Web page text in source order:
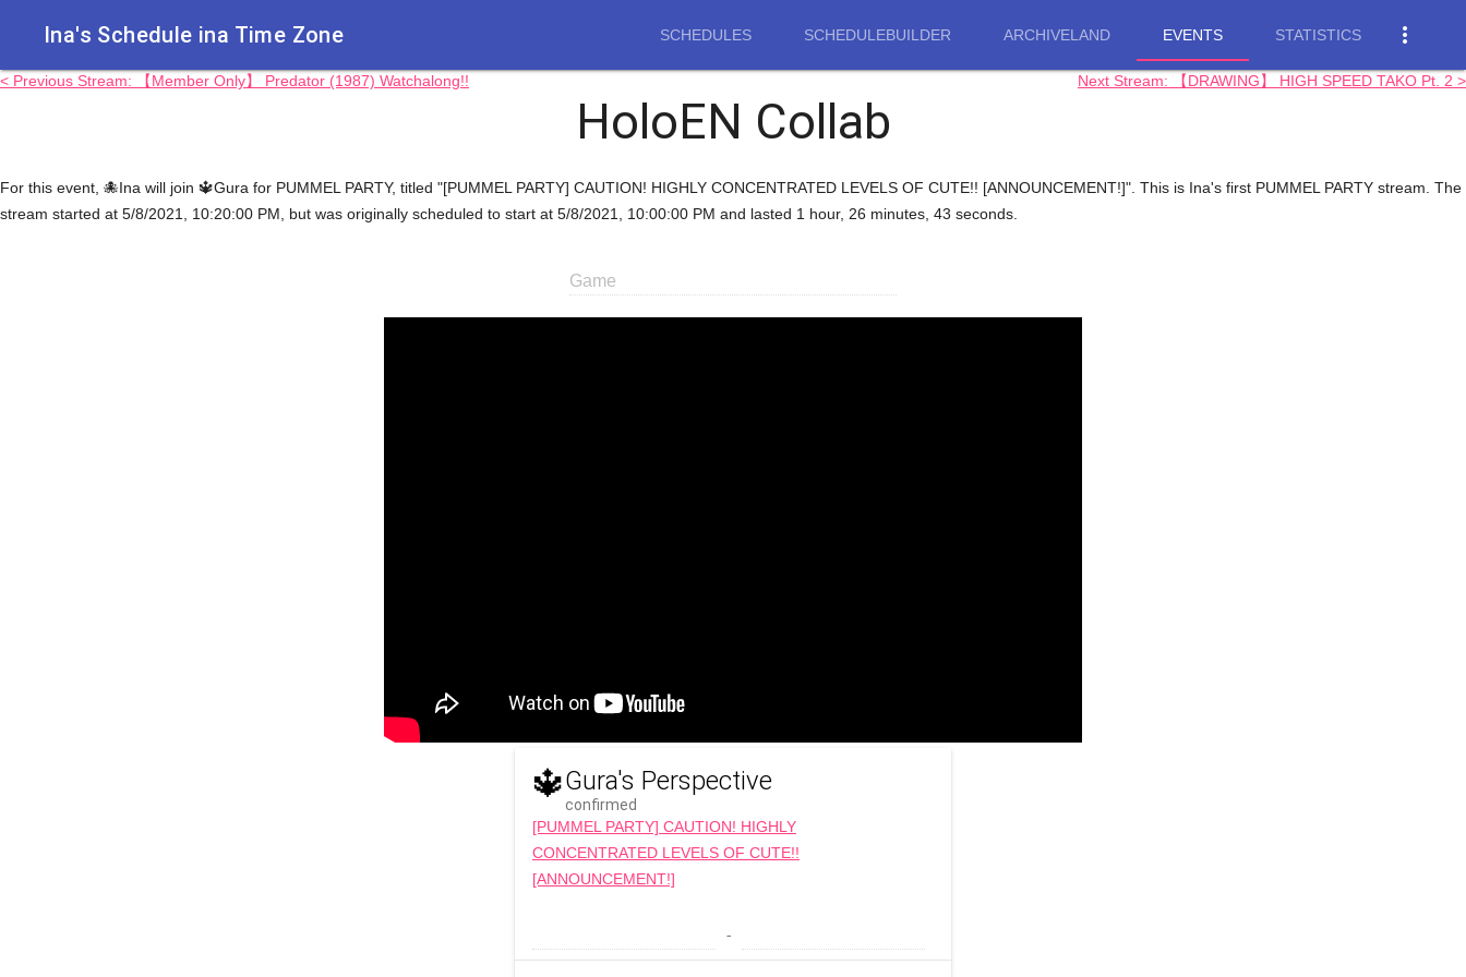
Ina's Schedule in​a Time Zone SCHEDULES SCHEDULEBUILDER ARCHIVELAND EVENTS STATISTICS more_vert
HoloEN Collab
< Previous Stream: 【Member Only】 Predator (1987) Watchalong!! Next Stream: 【DRAWING】 HIGH SPEED TAKO Pt. 2 >
For this event, 🐙Ina will join 🔱Gura for PUMMEL PARTY, titled "[PUMMEL PARTY] CAUTION! HIGHLY CONCENTRATED LEVELS OF CUTE!! [ANNOUNCEMENT!]". This is Ina's first PUMMEL PARTY stream. The
stream started at 5/8/2021, 10:20:00 PM, but was originally scheduled to start at 5/8/2021, 10:00:00 PM and lasted 1 hour, 26 minutes, 43 seconds.
Game
🔱Gura's Perspective
confirmed
[PUMMEL PARTY] CAUTION! HIGHLY
CONCENTRATED LEVELS OF CUTE!!
[ANNOUNCEMENT!]
-